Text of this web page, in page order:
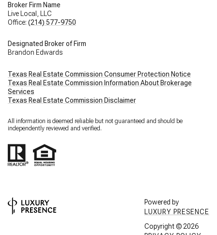
Broker Firm Name
Live Local, LLC
Office: (214) 577-9750
Designated Broker of Firm
Brandon Edwards
Texas Real Estate Commission Consumer Protection Notice
Texas Real Estate Commission Information About Brokerage
Services
Texas Real Estate Commission Disclaimer
All information is deemed reliable but not guaranteed and should be
independently reviewed and verified.
Powered by
LUXURY PRESENCE
Copyright © 2026